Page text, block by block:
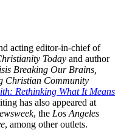
acting editor-in-chief of
Today and author
Breaking Our Brains,
Christian Community
Rethinking What It Means
has also appeared at
, the Los Angeles
, among other outlets.